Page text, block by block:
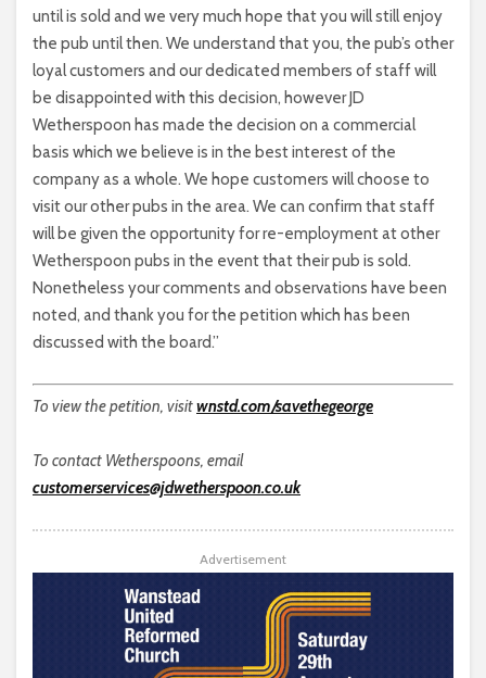
until is sold and we very much hope that you will still enjoy
the pub until then. We understand that you, the pub’s other
loyal customers and our dedicated members of staff will
be disappointed with this decision, however JD
Wetherspoon has made the decision on a commercial
basis which we believe is in the best interest of the
company as a whole. We hope customers will choose to
visit our other pubs in the area. We can confirm that staff
will be given the opportunity for re-employment at other
Wetherspoon pubs in the event that their pub is sold.
Nonetheless your comments and observations have been
noted, and thank you for the petition which has been
discussed with the board.”
To view the petition, visitwnstd.com/savethegeorge
To contact Wetherspoons, email
customerservices@jdwetherspoon.co.uk
Advertisement